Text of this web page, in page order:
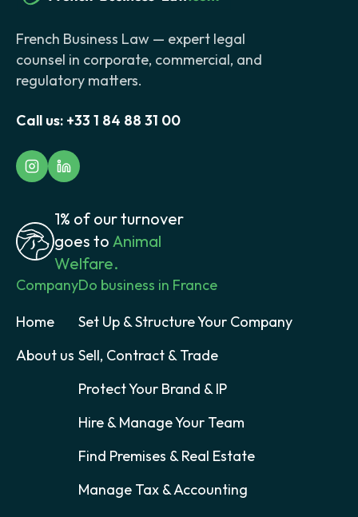
French Business Law — expert legal
counsel in corporate, commercial, and
regulatory matters.
Call us: +33 1 84 88 31 00
1% of our turnover
goes to Animal
Welfare.
Company
Home
About us
Do business in France
Set Up & Structure Your Company
Sell, Contract & Trade
Protect Your Brand & IP
Hire & Manage Your Team
Find Premises & Real Estate
Manage Tax & Accounting